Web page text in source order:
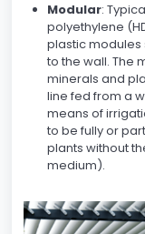
Modular:
polyethylene
plastic modules
to the wall. The
minerals and
line fed from a
means of
to be fully or
plants without
medium).